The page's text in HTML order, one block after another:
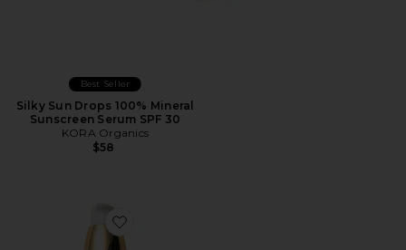
Best Seller
Silky Sun Drops 100% Mineral
Sunscreen Serum SPF 30
KORA Organics
$58
Favorite Kakadu Plum Vitamin C Serum